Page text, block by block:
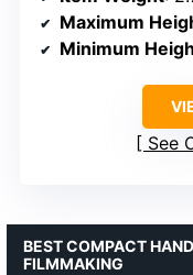
Maximum
Minimum
See
BEST COMPACT
FILMMAKING